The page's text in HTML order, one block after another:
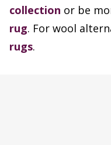
collection or be
rug. For wool
rugs.